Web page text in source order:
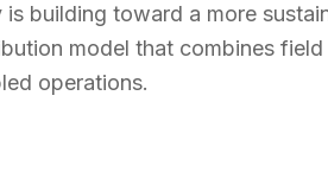
is building toward a more
model that combines
operations.